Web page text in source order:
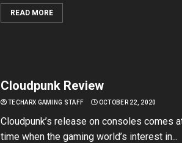
READ MORE
Cloudpunk Review
TECHARX GAMING STAFF OCTOBER 22, 2020
Cloudpunk’s release on consoles comes
time when the gaming world’s interest in...